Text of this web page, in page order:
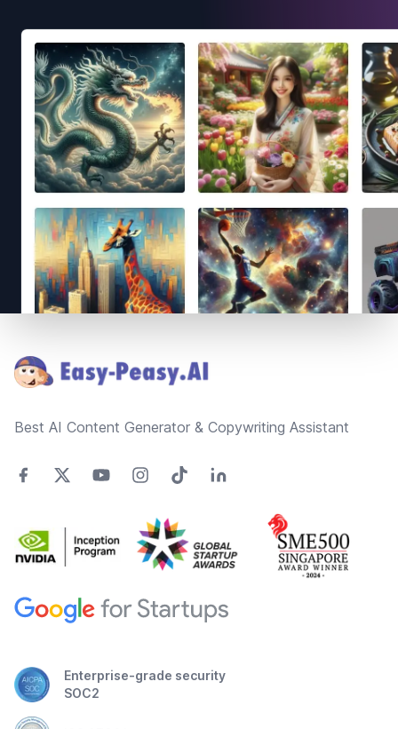
Best AI Content Generator & Copywriting Assistant
Enterprise-grade security
SOC2